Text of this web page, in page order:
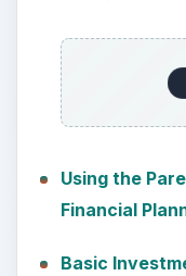
Using the
Financial
Basic